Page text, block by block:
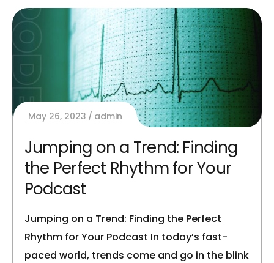
May 26, 2023 admin
Jumping on a Trend: Finding
the Perfect Rhythm for Your
Podcast
Jumping on a Trend: Finding the Perfect
Rhythm for Your Podcast In today’s fast-
paced world, trends come and go in the blink